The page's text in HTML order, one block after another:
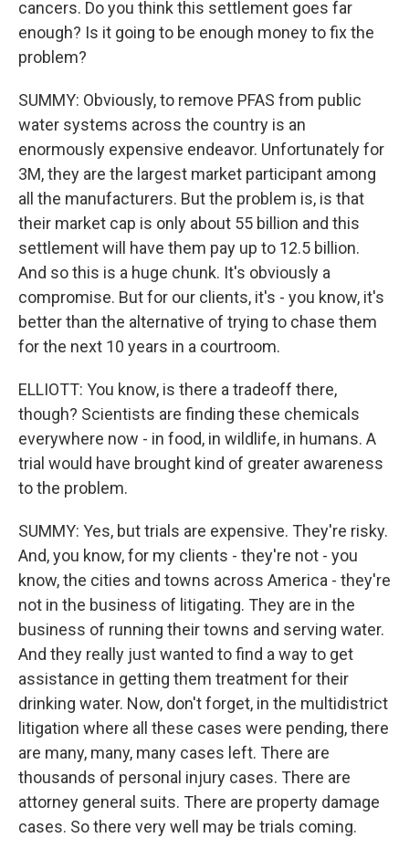
cancers. Do you think this settlement goes far
enough? Is it going to be enough money to fix the
problem?
SUMMY: Obviously, to remove PFAS from public
water systems across the country is an
enormously expensive endeavor. Unfortunately for
3M, they are the largest market participant among
all the manufacturers. But the problem is, is that
their market cap is only about 55 billion and this
settlement will have them pay up to 12.5 billion.
And so this is a huge chunk. It's obviously a
compromise. But for our clients, it's - you know, it's
better than the alternative of trying to chase them
for the next 10 years in a courtroom.
ELLIOTT: You know, is there a tradeoff there,
though? Scientists are finding these chemicals
everywhere now - in food, in wildlife, in humans. A
trial would have brought kind of greater awareness
to the problem.
SUMMY: Yes, but trials are expensive. They're risky.
And, you know, for my clients - they're not - you
know, the cities and towns across America - they're
not in the business of litigating. They are in the
business of running their towns and serving water.
And they really just wanted to find a way to get
assistance in getting them treatment for their
drinking water. Now, don't forget, in the multidistrict
litigation where all these cases were pending, there
are many, many, many cases left. There are
thousands of personal injury cases. There are
attorney general suits. There are property damage
cases. So there very well may be trials coming.